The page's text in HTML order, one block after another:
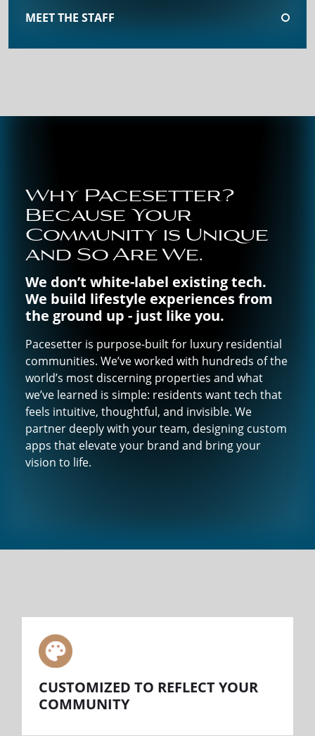
MEET THE STAFF
Why Pacesetter?
Because Your
Community is Unique
and So Are We.
We don’t white-label existing tech.
We build lifestyle experiences from
the ground up - just like you.
Pacesetter is purpose-built for luxury residential
communities. We’ve worked with hundreds of the
world’s most discerning properties and what
we’ve learned is simple: residents want tech that
feels intuitive, thoughtful, and invisible. We
partner deeply with your team, designing custom
apps that elevate your brand and bring your
vision to life.
CUSTOMIZED TO REFLECT YOUR
COMMUNITY